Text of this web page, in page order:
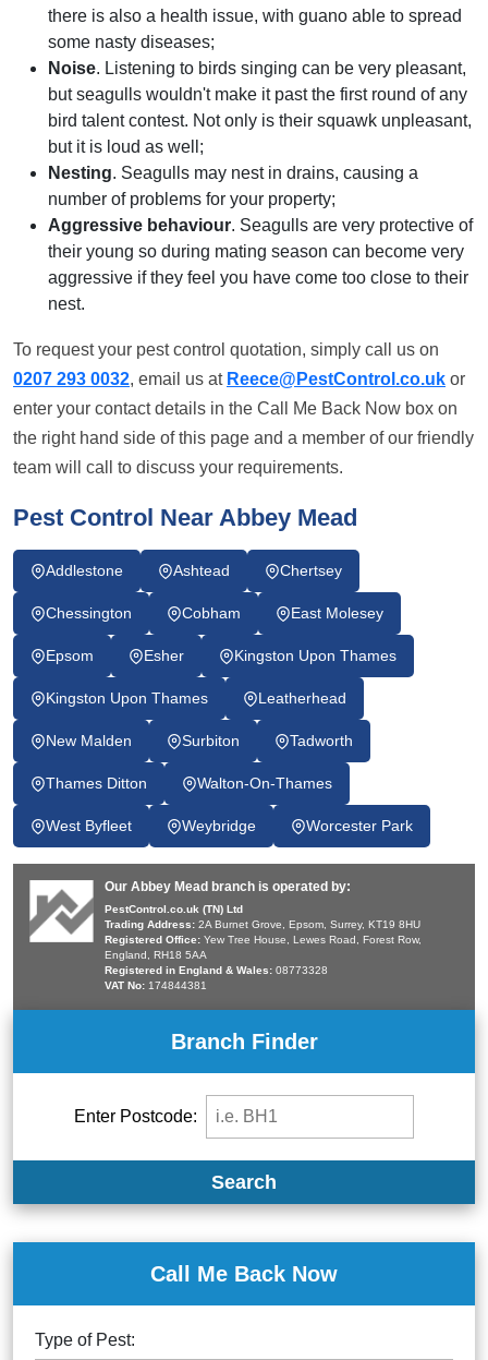
there is also a health issue, with guano able to spread
some nasty diseases;
Noise. Listening to birds singing can be very pleasant,
but seagulls wouldn't make it past the first round of any
bird talent contest. Not only is their squawk unpleasant,
but it is loud as well;
Nesting. Seagulls may nest in drains, causing a
number of problems for your property;
Aggressive behaviour. Seagulls are very protective of
their young so during mating season can become very
aggressive if they feel you have come too close to their
nest.
To request your pest control quotation, simply call us on
0207 293 0032, email us at Reece@PestControl.co.uk or
enter your contact details in the Call Me Back Now box on
the right hand side of this page and a member of our friendly
team will call to discuss your requirements.
Pest Control Near Abbey Mead
Addlestone Ashtead Chertsey
Chessington Cobham East Molesey
Epsom Esher Kingston Upon Thames
Kingston Upon Thames Leatherhead
New Malden Surbiton Tadworth
Thames Ditton Walton-On-Thames
West Byfleet Weybridge Worcester Park
Our Abbey Mead branch is operated by:
PestControl.co.uk (TN) Ltd
Trading Address: 2A Burnet Grove, Epsom, Surrey, KT19 8HU
Registered Office: Yew Tree House, Lewes Road, Forest Row,
England, RH18 5AA
Registered in England & Wales: 08773328
VAT No: 174844381
Branch Finder
Enter Postcode:
Search
Call Me Back Now
Type of Pest: